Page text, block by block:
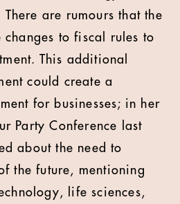
are rumours that the
to fiscal rules to
This additional
could create a
for businesses; in her
Party Conference last
about the need to
the future, mentioning
life sciences,